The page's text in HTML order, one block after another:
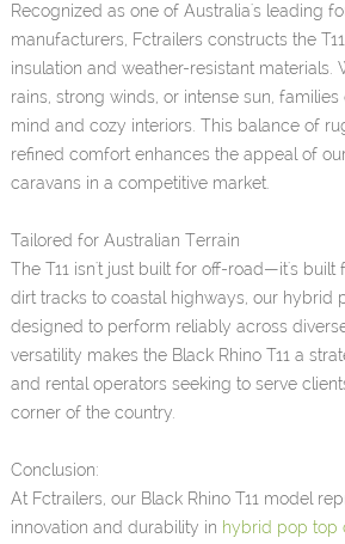
Recognized as one of Australia's leading
manufacturers, Fctrailers constructs the
insulation and weather-resistant materials.
rains, strong winds, or intense sun,
mind and cozy interiors. This balance of
refined comfort enhances the appeal of
caravans in a competitive market.
Tailored for Australian Terrain
The T11 isn't just built for off-road—it's built
dirt tracks to coastal highways, our hybrid
designed to perform reliably across
versatility makes the Black Rhino T11 a
and rental operators seeking to serve
corner of the country.
Conclusion:
At Fctrailers, our Black Rhino T11 model
innovation and durability in hybrid pop top